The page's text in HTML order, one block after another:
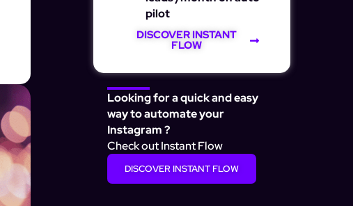
pilot
DISCOVER INSTANT
FLOW
Looking for a quick and easy
way to automate your
Instagram ?
Check out Instant Flow
DISCOVER INSTANT FLOW